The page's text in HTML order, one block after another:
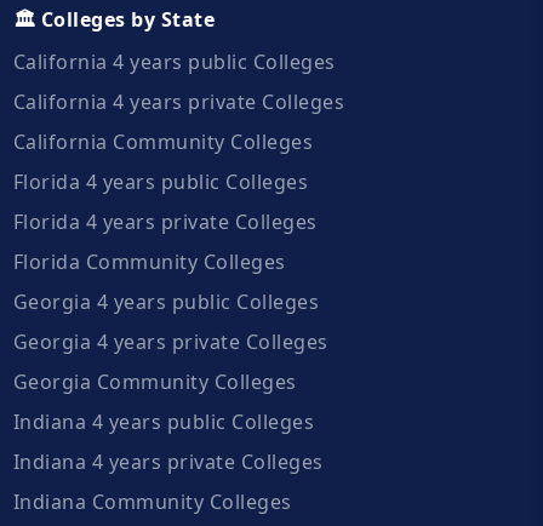
🏛️ Colleges by State
California 4 years public Colleges
California 4 years private Colleges
California Community Colleges
Florida 4 years public Colleges
Florida 4 years private Colleges
Florida Community Colleges
Georgia 4 years public Colleges
Georgia 4 years private Colleges
Georgia Community Colleges
Indiana 4 years public Colleges
Indiana 4 years private Colleges
Indiana Community Colleges